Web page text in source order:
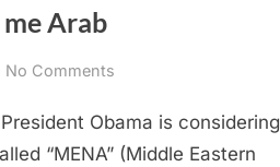
Arab
No Comments
call
me
Obama is considering
“MENA” (Middle Eastern